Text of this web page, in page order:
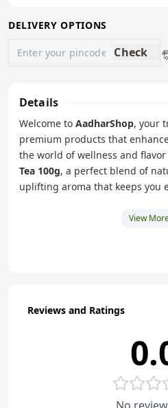
DELIVERY OPTIONS
Check
Details
Welcome to AadharShop, your
premium products that
the world of wellness and
Tea 100g, a perfect blend of
uplifting aroma that keeps you
Lipton Loose Green Teais
Pure and Natural:
leaves to ensure a fresh
boost your immune system
Enjoy it hot
View
Reviews and Ratings